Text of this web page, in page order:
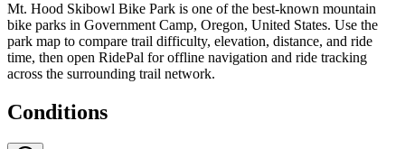
Mt. Hood Skibowl Bike Park is one of the best-known mountain
bike parks in Government Camp, Oregon, United States. Use the
park map to compare trail difficulty, elevation, distance, and ride
time, then open RidePal for offline navigation and ride tracking
across the surrounding trail network.
Conditions